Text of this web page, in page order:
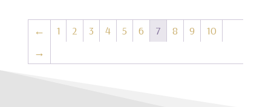
← 1 2 3 4 5 6 7 8 9
10
→